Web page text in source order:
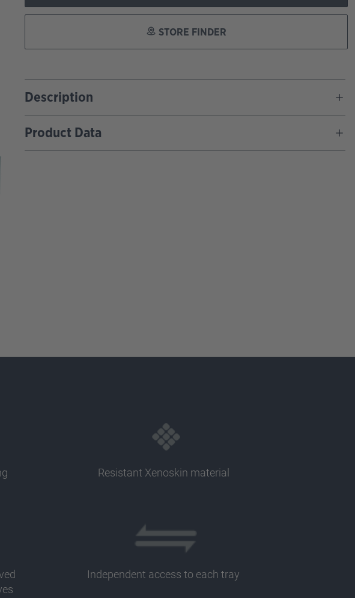
STORE FINDER
Description
Product Data
Resistant Xenoskin material
Independent access to each tray